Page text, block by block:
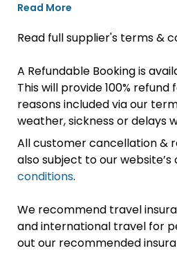
Read More
Read full supplier's terms &
A Refundable Booking is
This will provide 100%
reasons included via our
weather, sickness or delays
All customer cancellation &
also subject to our website’s
conditions.
We recommend travel
and international travel for
out our recommended